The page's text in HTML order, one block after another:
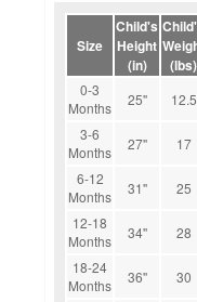
Size
Child's
Height
(in)
(lbs)
0-3
Months
25'' 12.5
3-6
Months
27'' 17
6-12
Months
31'' 25
12-18
Months
34'' 28
18-24
Months
36'' 30